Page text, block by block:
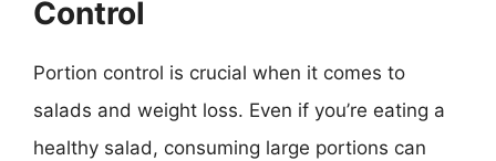
Control
Portion control is crucial when it comes to
salads and weight loss. Even if you’re eating a
healthy salad, consuming large portions can